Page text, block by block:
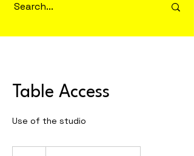
Table Access
Use of the studio